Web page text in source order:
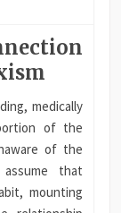
medically
of the
of the
that
mounting